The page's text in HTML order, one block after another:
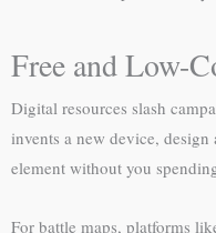
Free and Low-
Digital resources slash
invents a new device,
element without you
For battle maps, platforms